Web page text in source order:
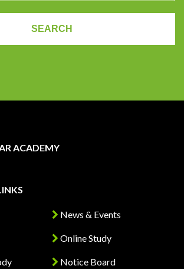
ACADEMY
News & Events
Online Study
Notice Board